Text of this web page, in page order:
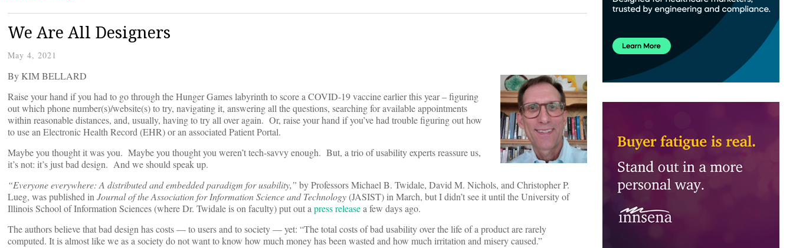
We Are All Designers
May 4, 2021
By KIM BELLARD
Raise your hand if you had to go through the Hunger Games labyrinth to score a COVID-19 vaccine earlier this year – figuring
out which phone number(s)/website(s) to try, navigating it, answering all the questions, searching for available appointments
within reasonable distances, and, usually, having to try all over again. Or, raise your hand if you’ve had trouble figuring out how
to use an Electronic Health Record (EHR) or an associated Patient Portal.
Maybe you thought it was you. Maybe you thought you weren’t tech-savvy enough. But, a trio of usability experts reassure us,
it’s not: it’s just bad design. And we should speak up.
“Everyone everywhere: A distributed and embedded paradigm for usability,” by Professors Michael B. Twidale, David M. Nichols, and Christopher P.
Lueg, was published inJournal of the Association for Information Science and Technology(JASIST) in March, but I didn’t see it until the University of
Illinois School of Information Sciences (where Dr. Twidale is on faculty) put out apress releasea few days ago.
The authors believe that bad design has costs — to users and to society — yet: “The total costs of bad usability over the life of a product are rarely
computed. It is almost like we as a society do not want to know how much money has been wasted and how much irritation and misery caused.”